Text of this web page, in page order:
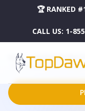
🏆 RANKED
CALL US: 1-
HOME
DROPSHIPPING
PARKLAND COLLECTION